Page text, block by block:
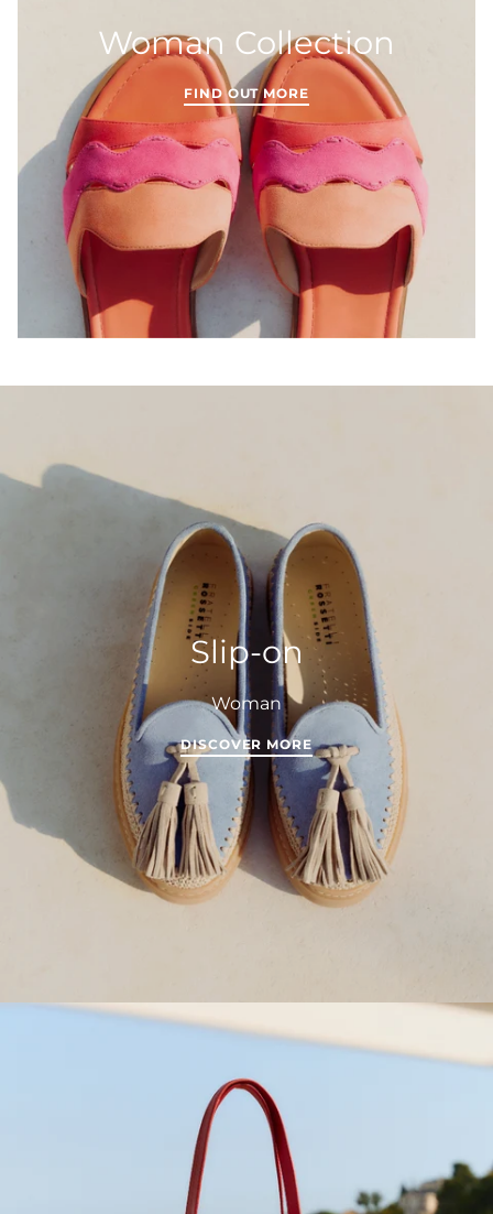
Woman Collection
FIND OUT MORE
Slip-on
Woman
DISCOVER MORE